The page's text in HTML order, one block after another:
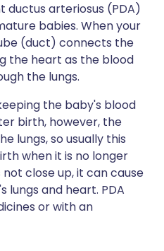
ductus arteriosus (PDA)
babies. When your
(duct) connects the
the heart as the blood
the lungs.
the baby's blood
birth, however, the
lungs, so usually this
when it is no longer
close up, it can cause
lungs and heart. PDA
or with an